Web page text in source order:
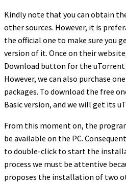
Kindly note that you can obtain
other sources. However, it is
the official one to make sure you
version of it. Once on their
Download button for the uTorrent
However, we can also purchase
packages. To download the free
Basic version, and we will get its
From this moment on, the
be available on the PC.
to double-click to start the
process we must be attentive
proposes the installation of two